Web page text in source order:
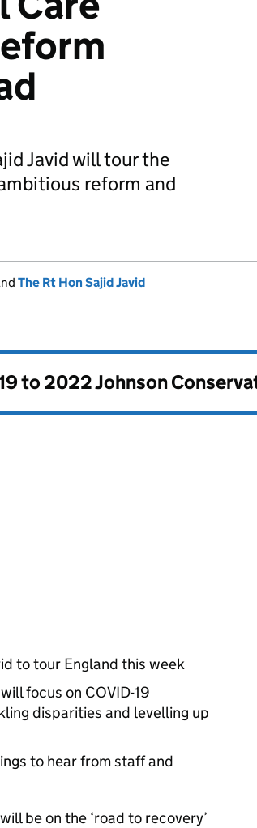
Javid will tour the
reform and
The Rt Hon Sajid Javid
to 2022 Johnson
to tour England this week
focus on COVID-19
disparities and levelling up
to hear from staff and
be on the ‘road to recovery’